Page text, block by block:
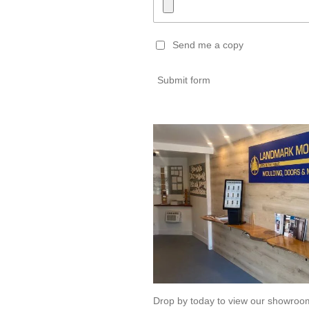
Send me a copy
Submit form
Drop by today to view our